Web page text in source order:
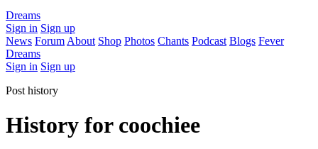
Dreams
Sign in Sign up
News Forum About Shop Photos Chants Podcast Blogs Fever
Dreams
Sign in Sign up
Post history
History for coochiee